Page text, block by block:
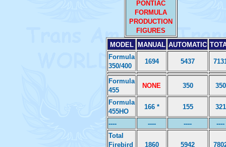
PONTIAC
FORMULA
PRODUCTION
FIGURES
MODEL
MANUAL AUTOMATIC
Formula
350/400
1694 5437
Formula
455
NONE 350 350
Formula
455HO
166 * 155 321
---- ---- ----
----
Total
Firebird
1860 5942